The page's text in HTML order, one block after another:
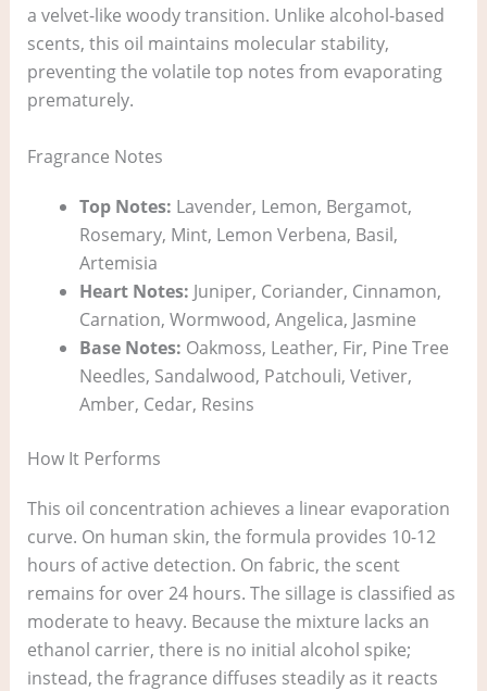
a velvet-like woody transition. Unlike alcohol-based
scents, this oil maintains molecular stability,
preventing the volatile top notes from evaporating
prematurely.
Fragrance Notes
Top Notes: Lavender, Lemon, Bergamot,
Rosemary, Mint, Lemon Verbena, Basil,
Artemisia
Heart Notes: Juniper, Coriander, Cinnamon,
Carnation, Wormwood, Angelica, Jasmine
Base Notes: Oakmoss, Leather, Fir, Pine Tree
Needles, Sandalwood, Patchouli, Vetiver,
Amber, Cedar, Resins
How It Performs
This oil concentration achieves a linear evaporation
curve. On human skin, the formula provides 10-12
hours of active detection. On fabric, the scent
remains for over 24 hours. The sillage is classified as
moderate to heavy. Because the mixture lacks an
ethanol carrier, there is no initial alcohol spike;
instead, the fragrance diffuses steadily as it reacts